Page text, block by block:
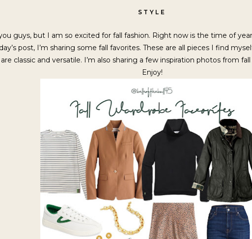
STYLE
guys, but I am so excited for fall fashion. Right now is the time of
post, I’m sharing some fall favorites. These are all pieces I find
classic and versatile. I’m also sharing a few inspiration photos from
Enjoy!